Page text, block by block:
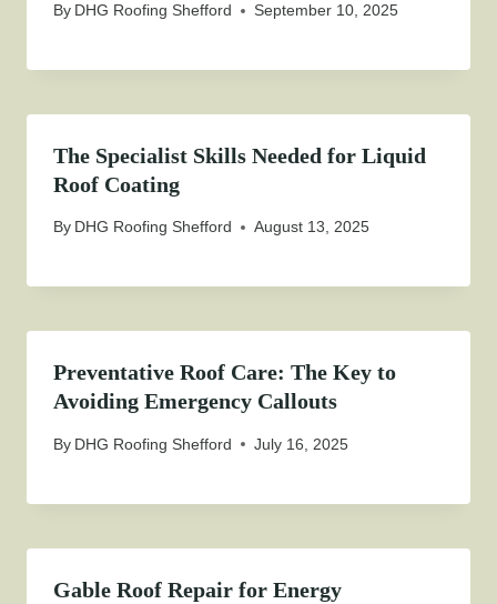
By DHG Roofing Shefford September 10, 2025
The Specialist Skills Needed for Liquid
Roof Coating
By DHG Roofing Shefford August 13, 2025
Preventative Roof Care: The Key to
Avoiding Emergency Callouts
By DHG Roofing Shefford July 16, 2025
Gable Roof Repair for Energy